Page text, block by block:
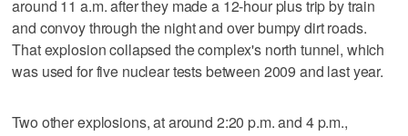
around 11 a.m. after they made a 12-hour plus trip by train
and convoy through the night and over bumpy dirt roads.
That explosion collapsed the complex's north tunnel, which
was used for five nuclear tests between 2009 and last year.
Two other explosions, at around 2:20 p.m. and 4 p.m.,